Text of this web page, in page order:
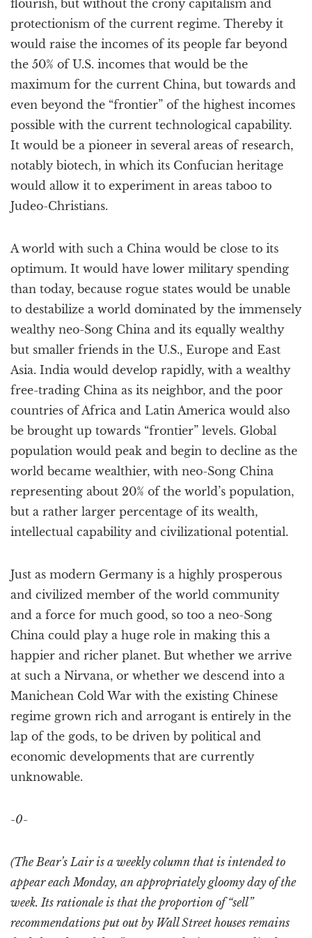
flourish, but without the crony capitalism and
protectionism of the current regime. Thereby it
would raise the incomes of its people far beyond
the 50% of U.S. incomes that would be the
maximum for the current China, but towards and
even beyond the “frontier” of the highest incomes
possible with the current technological capability.
It would be a pioneer in several areas of research,
notably biotech, in which its Confucian heritage
would allow it to experiment in areas taboo to
Judeo-Christians.
A world with such a China would be close to its
optimum. It would have lower military spending
than today, because rogue states would be unable
to destabilize a world dominated by the immensely
wealthy neo-Song China and its equally wealthy
but smaller friends in the U.S., Europe and East
Asia. India would develop rapidly, with a wealthy
free-trading China as its neighbor, and the poor
countries of Africa and Latin America would also
be brought up towards “frontier” levels. Global
population would peak and begin to decline as the
world became wealthier, with neo-Song China
representing about 20% of the world’s population,
but a rather larger percentage of its wealth,
intellectual capability and civilizational potential.
Just as modern Germany is a highly prosperous
and civilized member of the world community
and a force for much good, so too a neo-Song
China could play a huge role in making this a
happier and richer planet. But whether we arrive
at such a Nirvana, or whether we descend into a
Manichean Cold War with the existing Chinese
regime grown rich and arrogant is entirely in the
lap of the gods, to be driven by political and
economic developments that are currently
unknowable.
-0-
(The Bear’s Lair is a weekly column that is intended to
appear each Monday, an appropriately gloomy day of the
week. Its rationale is that the proportion of “sell”
recommendations put out by Wall Street houses remains